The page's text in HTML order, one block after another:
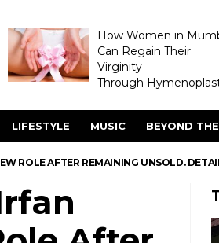
How Women in
Can Regain Their
Virginity
Through
LIFESTYLE MUSIC BEYOND
ROLE AFTER REMAINING UNSOLD.